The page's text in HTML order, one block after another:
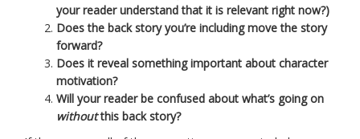
your reader understand that it is relevant right now?)
Does the back story you’re including move the story
forward?
Does it reveal something important about character
motivation?
Will your reader be confused about what’s going on
withoutthis back story?